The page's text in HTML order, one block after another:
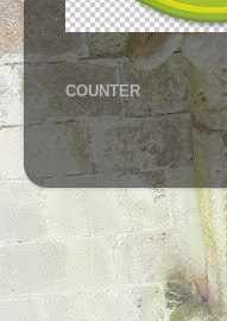
COUNTER